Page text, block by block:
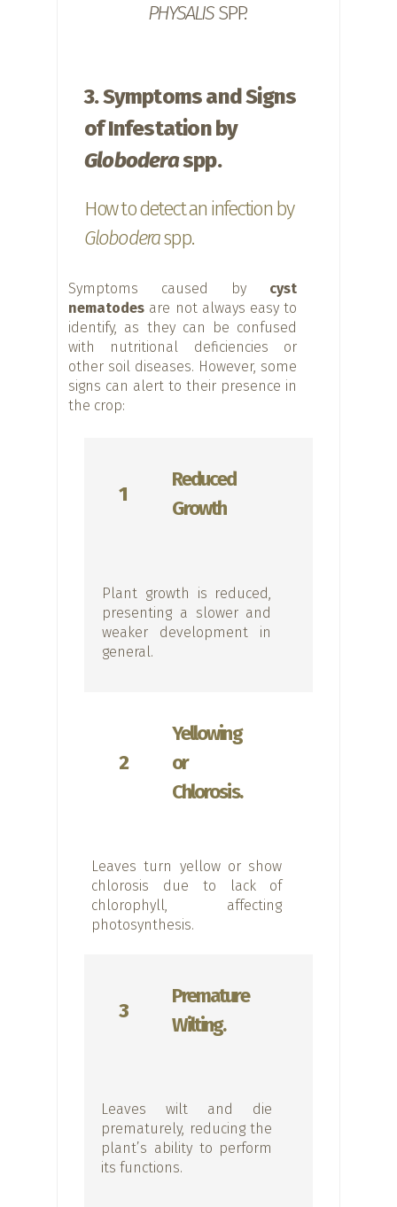
PHYSALISSPP.
3. Symptoms and Signs
of Infestation by
Globoderaspp.
How to detect an infection by
Globoderaspp.
Symptoms caused by cyst
nematodes are not always easy to
identify, as they can be confused
with nutritional deficiencies or
other soil diseases. However, some
signs can alert to their presence in
the crop:
1
Reduced
Growth
Plant growth is reduced,
presenting a slower and
weaker development in
general.
2
Yellowing
or
Chlorosis.
Leaves turn yellow or show
chlorosis due to lack of
chlorophyll, affecting
photosynthesis.
3
Premature
Wilting.
Leaves wilt and die
prematurely, reducing the
plant’s ability to perform
its functions.